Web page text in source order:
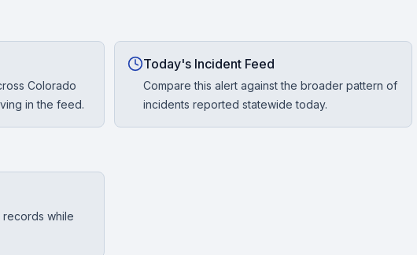
Colorado
in the feed.
Today's Incident Feed
Compare this alert against the broader pattern of
incidents reported statewide today.
while